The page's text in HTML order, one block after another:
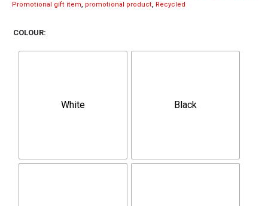
Promotional gift item, promotional product, Recycled
COLOUR
White Black